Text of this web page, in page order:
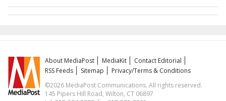
About MediaPost MediaKit
Contact Editorial
RSS Feeds
Sitemap
Privacy/Terms & Conditions
©2026 MediaPost Communications. All rights reserved.
145 Pipers Hill Road, Wilton, CT 06897